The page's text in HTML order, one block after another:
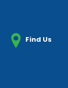
Find Us